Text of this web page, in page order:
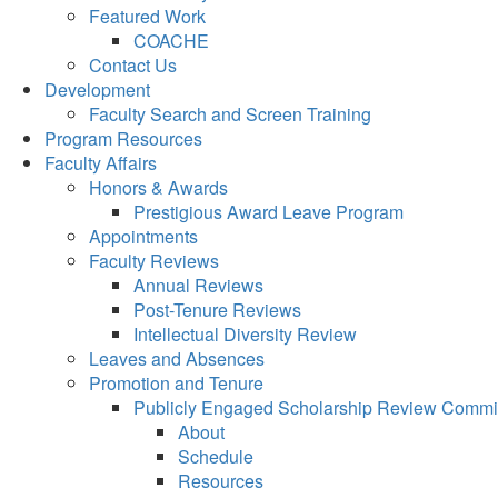
Featured Work
COACHE
Contact Us
Development
Faculty Search and Screen Training
Program Resources
Faculty Affairs
Honors & Awards
Prestigious Award Leave Program
Appointments
Faculty Reviews
Annual Reviews
Post-Tenure Reviews
Intellectual Diversity Review
Leaves and Absences
Promotion and Tenure
Publicly Engaged Scholarship Review
About
Schedule
Resources